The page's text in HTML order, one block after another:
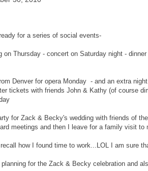
for a series of social events-
on Thursday - concert on Saturday night -
Denver for opera Monday - and an extra
tickets with friends John & Kathy (of course
for Zack & Becky's wedding with friends of
meetings and then I leave for a family visit
how I found time to work...LOL I am sure
planning for the Zack & Becky celebration and